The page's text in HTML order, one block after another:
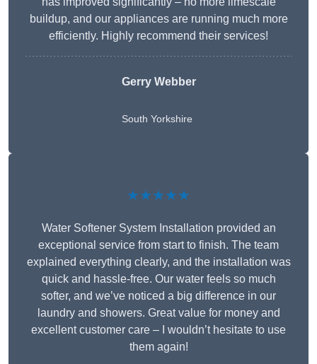
buildup, and our appliances are running much more
efficiently. Highly recommend their services!
Gerry Webber
South Yorkshire
★★★★★
Water Softener System Installation provided an
exceptional service from start to finish. The team
explained everything clearly, and the installation was
quick and hassle-free. Our water feels so much
softer, and we’ve noticed a big difference in our
laundry and showers. Great value for money and
excellent customer care – I wouldn’t hesitate to use
them again!